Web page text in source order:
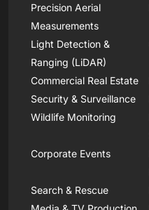
Precision Aerial
Measurements
Light Detection &
Ranging (LiDAR)
Commercial Real Estate
Security & Surveillance
Wildlife Monitoring
Corporate Events
Search & Rescue